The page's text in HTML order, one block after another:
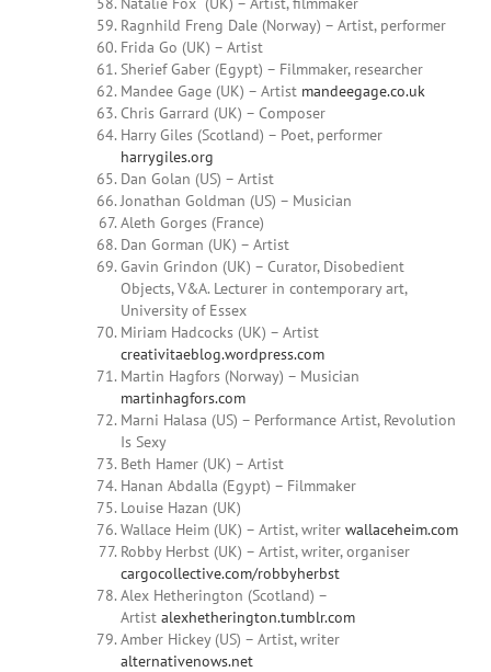
Ragnhild Freng Dale (Norway) – Artist, performer
Frida Go (UK) – Artist
Sherief Gaber (Egypt) – Filmmaker, researcher
Mandee Gage (UK) – Artist mandeegage.co.uk
Chris Garrard (UK) – Composer
Harry Giles (Scotland) – Poet, performer
harrygiles.org
Dan Golan (US) – Artist
Jonathan Goldman (US) – Musician
Aleth Gorges (France)
Dan Gorman (UK) – Artist
Gavin Grindon (UK) – Curator, Disobedient
Objects, V&A. Lecturer in contemporary art,
University of Essex
Miriam Hadcocks (UK) – Artist
creativitaeblog.wordpress.com
Martin Hagfors (Norway) – Musician
martinhagfors.com
Marni Halasa (US) – Performance Artist, Revolution
Is Sexy
Beth Hamer (UK) – Artist
Hanan Abdalla (Egypt) – Filmmaker
Louise Hazan (UK)
Wallace Heim (UK) – Artist, writer wallaceheim.com
Robby Herbst (UK) – Artist, writer, organiser
cargocollective.com/robbyherbst
Alex Hetherington (Scotland) –
Artist alexhetherington.tumblr.com
Amber Hickey (US) – Artist, writer
alternativenows.net